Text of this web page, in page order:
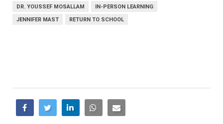
DR. YOUSSEF MOSALLAM
IN-PERSON LEARNING
JENNIFER MAST
RETURN TO SCHOOL